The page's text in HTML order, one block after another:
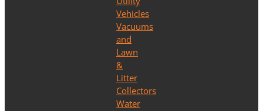
Vehicles
Vacuums
and
Lawn
&
Litter
Collectors
Water